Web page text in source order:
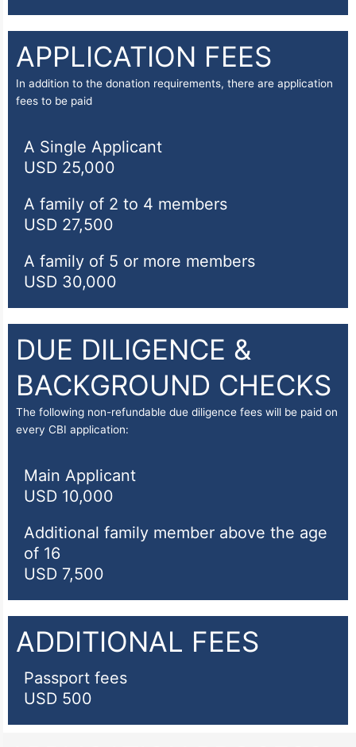
APPLICATION FEES
In addition to the donation requirements, there are application
fees to be paid
A Single Applicant
USD 25,000
A family of 2 to 4 members
USD 27,500
A family of 5 or more members
USD 30,000
DUE DILIGENCE &
BACKGROUND CHECKS
The following non-refundable due diligence fees will be paid on
every CBI application:
Main Applicant
USD 10,000
Additional family member above the age
of 16
USD 7,500
ADDITIONAL FEES
Passport fees
USD 500